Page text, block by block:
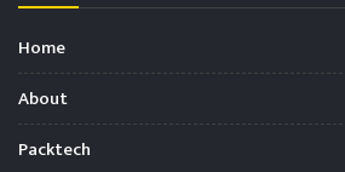
Home
About
Packtech